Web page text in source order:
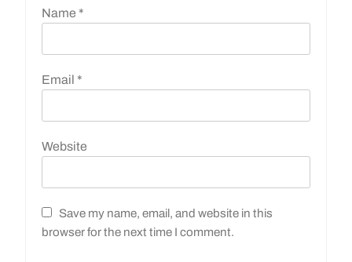
Name *
Email *
Website
Save my name, email, and website in this
browser for the next time I comment.